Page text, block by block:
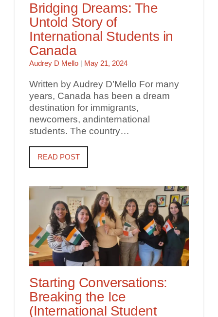
Bridging Dreams: The
Untold Story of
International Students in
Canada
Audrey D Mello | May 21, 2024
Written by Audrey D’Mello For many
years, Canada has been a dream
destination for immigrants,
newcomers, andinternational
students. The country…
READ POST
Starting Conversations:
Breaking the Ice
(International Student